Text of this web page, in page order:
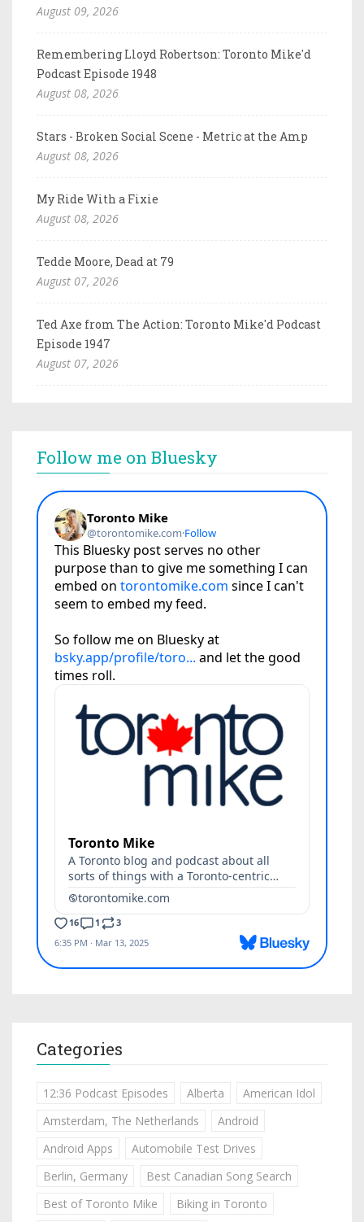
August 09, 2026
Remembering Lloyd Robertson: Toronto Mike'd
Podcast Episode 1948
August 08, 2026
Stars - Broken Social Scene - Metric at the Amp
August 08, 2026
My Ride With a Fixie
August 08, 2026
Tedde Moore, Dead at 79
August 07, 2026
Ted Axe from The Action: Toronto Mike'd Podcast
Episode 1947
August 07, 2026
Follow me on Bluesky
Categories
12:36 Podcast Episodes Alberta
American Idol
Amsterdam, The Netherlands
Android
Android Apps
Automobile Test Drives
Berlin, Germany
Best Canadian Song Search
Best of Toronto Mike
Biking in Toronto